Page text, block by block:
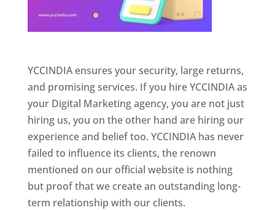
YCCINDIA ensures your security, large returns,
and promising services. If you hire YCCINDIA as
your Digital Marketing agency, you are not just
hiring us, you on the other hand are hiring our
experience and belief too. YCCINDIA has never
failed to influence its clients, the renown
mentioned on our official website is nothing
but proof that we create an outstanding long-
term relationship with our clients.